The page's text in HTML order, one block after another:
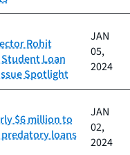
Rohit
Loan
Spotlight
JAN
05,
2024
$6 million to
loans
JAN
02,
2024